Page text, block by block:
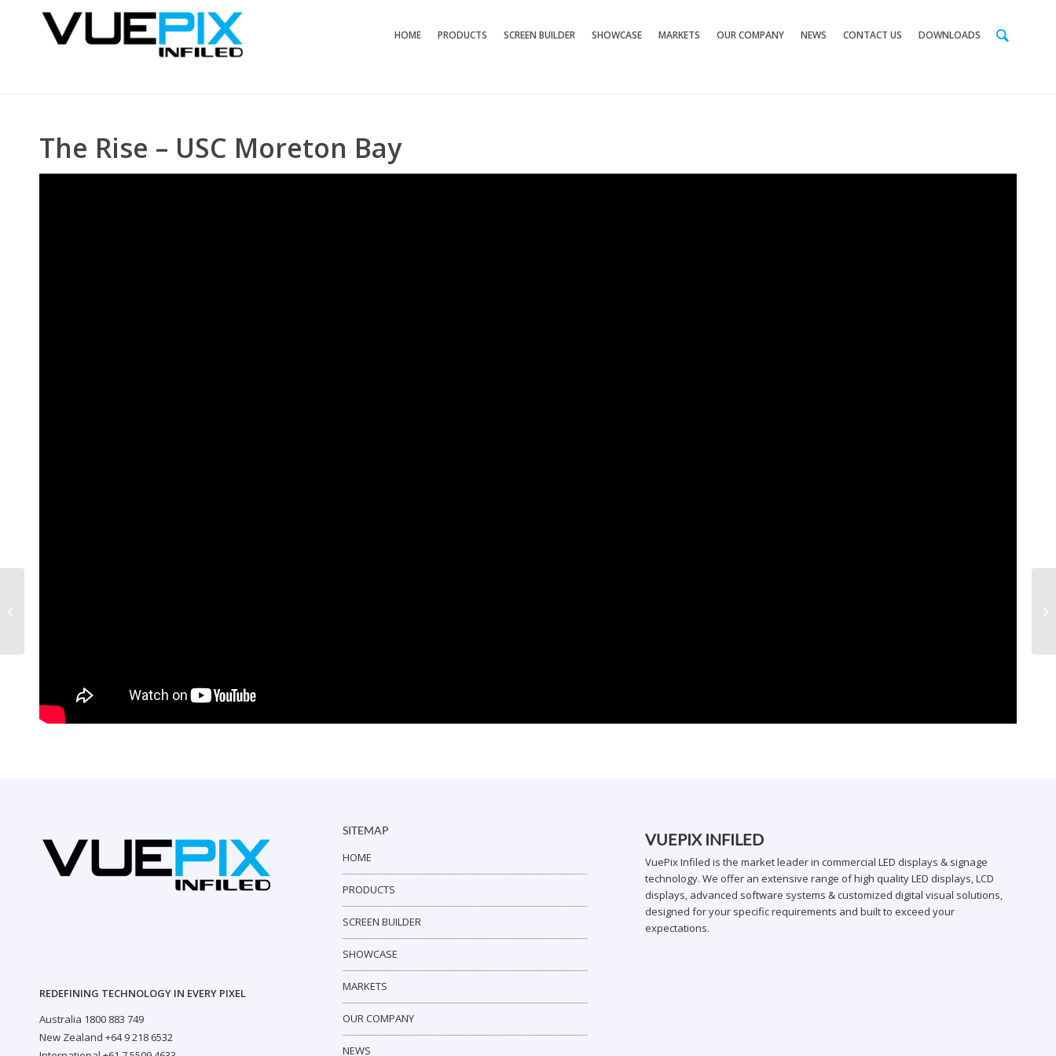
HOME PRODUCTS SCREEN BUILDER SHOWCASE MARKETS OUR COMPANY NEWS CONTACT US DOWNLOADS
The Rise – USC Moreton Bay
REDEFINING TECHNOLOGY IN EVERY PIXEL
Australia 1800 883 749
New Zealand +64 9 218 6532
SITEMAP
HOME
PRODUCTS
SCREEN BUILDER
SHOWCASE
MARKETS
OUR COMPANY
NEWS
VUEPIX INFILED
VuePix Infiled is the market leader in commercial LED displays & signage
technology. We offer an extensive range of high quality LED displays, LCD
displays, advanced software systems & customized digital visual solutions,
designed for your specific requirements and built to exceed your
expectations.